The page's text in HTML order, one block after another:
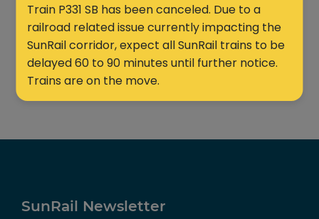
Train P331 SB has been canceled. Due to a
railroad related issue currently impacting the
SunRail corridor, expect all SunRail trains to be
delayed 60 to 90 minutes until further notice.
Trains are on the move.
SunRail Newsletter